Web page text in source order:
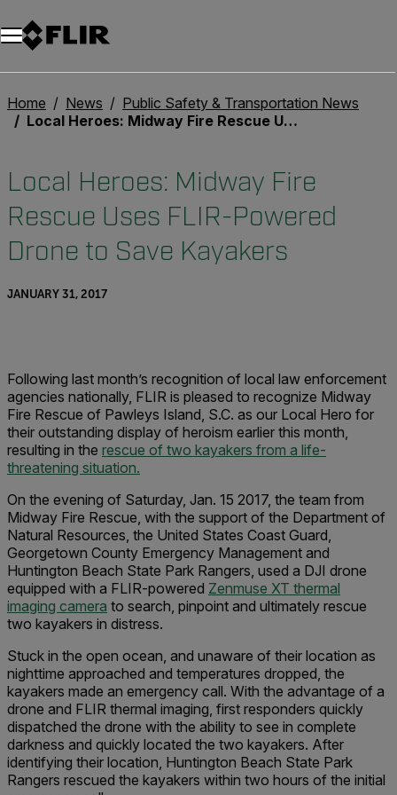
Unread messages
Model
Remove
Items
Item
Add to cart
Added to cart
Home News
Public Safety & Transportation News
Local Heroes: Midway Fire Rescue Uses FLIR-Powered Drone to Save Kayakers
Local Heroes: Midway Fire
Rescue Uses FLIR-Powered
Drone to Save Kayakers
JANUARY 31, 2017
Following last month’s recognition of local law enforcement
agencies nationally, FLIR is pleased to recognize Midway
Fire Rescue of Pawleys Island, S.C. as our Local Hero for
their outstanding display of heroism earlier this month,
resulting in the rescue of two kayakers from a life-
threatening situation.
On the evening of Saturday, Jan. 15 2017, the team from
Midway Fire Rescue, with the support of the Department of
Natural Resources, the United States Coast Guard,
Georgetown County Emergency Management and
Huntington Beach State Park Rangers, used a DJI drone
equipped with a FLIR-powered Zenmuse XT thermal
imaging camera to search, pinpoint and ultimately rescue
two kayakers in distress.
Stuck in the open ocean, and unaware of their location as
nighttime approached and temperatures dropped, the
kayakers made an emergency call. With the advantage of a
drone and FLIR thermal imaging, first responders quickly
dispatched the drone with the ability to see in complete
darkness and quickly located the two kayakers. After
identifying their location, Huntington Beach State Park
Rangers rescued the kayakers within two hours of the initial